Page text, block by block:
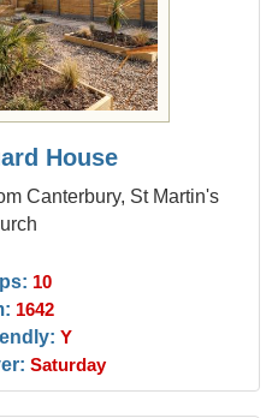
House
Canterbury, St Martin's
10
1642
Y
Saturday